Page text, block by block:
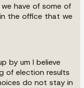
have of some of
the office that we
by um I believe
of election results
do not stay in